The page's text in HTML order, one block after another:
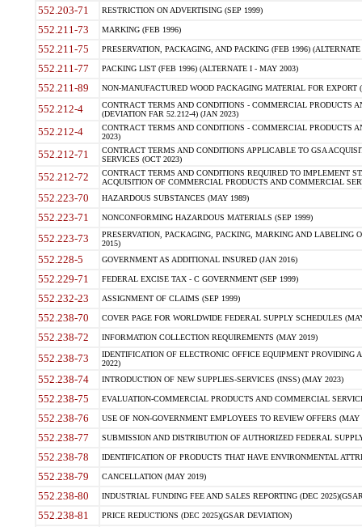
552.203-71 RESTRICTION ON ADVERTISING (SEP 1999)
552.211-73 MARKING (FEB 1996)
552.211-75 PRESERVATION, PACKAGING, AND PACKING (FEB 1996)
552.211-77 PACKING LIST (FEB 1996) (ALTERNATE I - MAY 2003)
552.211-89 NON-MANUFACTURED WOOD PACKAGING MATERIAL FOR EXPORT
552.212-4
CONTRACT TERMS AND CONDITIONS - COMMERCIAL PRODUCTS
(DEVIATION FAR 52.212-4) (JAN 2023)
552.212-4
CONTRACT TERMS AND CONDITIONS - COMMERCIAL PRODUCTS
2023)
552.212-71
CONTRACT TERMS AND CONDITIONS APPLICABLE TO GSA
SERVICES (OCT 2023)
552.212-72
CONTRACT TERMS AND CONDITIONS REQUIRED TO IMPLEMENT
ACQUISITION OF COMMERCIAL PRODUCTS AND COMMERCIAL
552.223-70 HAZARDOUS SUBSTANCES (MAY 1989)
552.223-71 NONCONFORMING HAZARDOUS MATERIALS (SEP 1999)
552.223-73
PRESERVATION, PACKAGING, PACKING, MARKING AND LABELING
2015)
552.228-5 GOVERNMENT AS ADDITIONAL INSURED (JAN 2016)
552.229-71 FEDERAL EXCISE TAX - C GOVERNMENT (SEP 1999)
552.232-23 ASSIGNMENT OF CLAIMS (SEP 1999)
552.238-70 COVER PAGE FOR WORLDWIDE FEDERAL SUPPLY SCHEDULES
552.238-72 INFORMATION COLLECTION REQUIREMENTS (MAY 2019)
552.238-73
IDENTIFICATION OF ELECTRONIC OFFICE EQUIPMENT
2022)
552.238-74 INTRODUCTION OF NEW SUPPLIES-SERVICES (INSS) (MAY 2023)
552.238-75 EVALUATION-COMMERCIAL PRODUCTS AND COMMERCIAL
552.238-76 USE OF NON-GOVERNMENT EMPLOYEES TO REVIEW OFFERS (MAY
552.238-77 SUBMISSION AND DISTRIBUTION OF AUTHORIZED FEDERAL
552.238-78 IDENTIFICATION OF PRODUCTS THAT HAVE ENVIRONMENTAL
552.238-79 CANCELLATION (MAY 2019)
552.238-80 INDUSTRIAL FUNDING FEE AND SALES REPORTING (DEC
552.238-81 PRICE REDUCTIONS (DEC 2025)(GSAR DEVIATION)